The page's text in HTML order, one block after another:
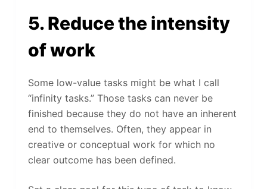
5. Reduce the intensity
of work
Some low-value tasks might be what I call
“infinity tasks.” Those tasks can never be
finished because they do not have an inherent
end to themselves. Often, they appear in
creative or conceptual work for which no
clear outcome has been defined.